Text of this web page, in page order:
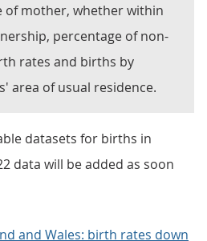
of mother, whether within
percentage of non-
rates and births by
area of usual residence.
datasets for births in
data will be added as soon
and Wales: birth rates down